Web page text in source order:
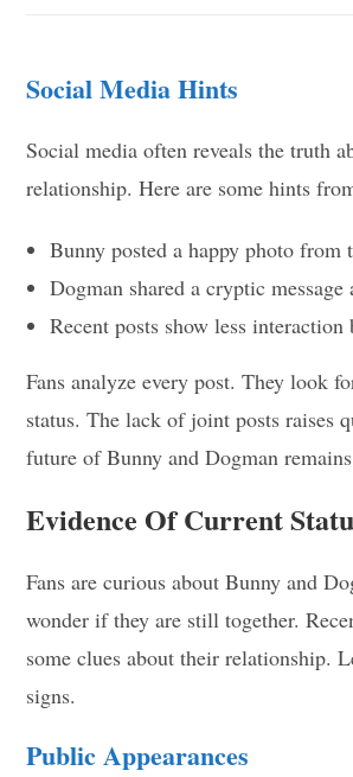
Social Media Hints
Social media often reveals the truth
relationship. Here are some hints
Bunny posted a happy photo from
Dogman shared a cryptic message
Recent posts show less interaction
Fans analyze every post. They look
status. The lack of joint posts raises
future of Bunny and Dogman
Evidence Of Current
Fans are curious about Bunny and
wonder if they are still together.
some clues about their relationship.
signs.
Public Appearances